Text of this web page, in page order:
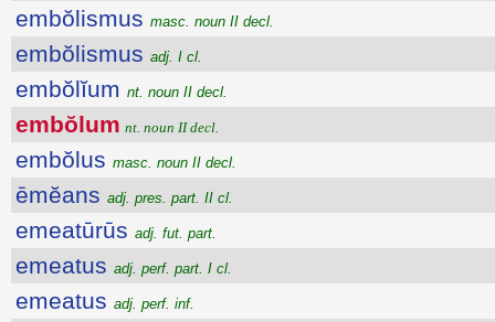
embŏlismus masc. noun II decl.
embŏlismus adj. I cl.
embŏlĭum nt. noun II decl.
embŏlum nt. noun II decl.
embŏlus masc. noun II decl.
ēmĕans adj. pres. part. II cl.
emeatūrūs adj. fut. part.
emeatus adj. perf. part. I cl.
emeatus adj. perf. inf.